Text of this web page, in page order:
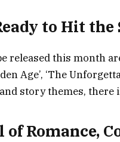
to Hit the
this month are
Age’, ‘The
story themes,
of Romance,